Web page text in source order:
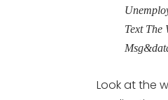
Text The
Look at the